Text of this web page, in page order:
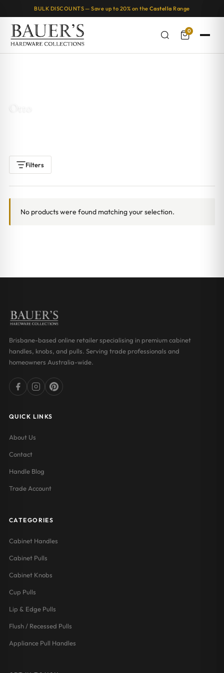
BULK DISCOUNTS — Save up to 20% on the Castella Range
0
Filters
No products were found matching your selection.
Brisbane-based online retailer specialising in premium cabinet
handles, knobs, and pulls. Serving trade professionals and
homeowners Australia-wide.
QUICK LINKS
About Us
Contact
Handle Blog
Trade Account
CATEGORIES
Cabinet Handles
Cabinet Pulls
Cabinet Knobs
Cup Pulls
Lip & Edge Pulls
Flush / Recessed Pulls
Appliance Pull Handles